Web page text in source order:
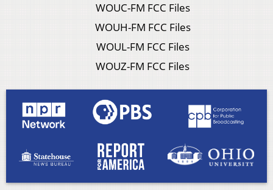
WOUC-FM FCC Files
WOUH-FM FCC Files
WOUL-FM FCC Files
WOUZ-FM FCC Files